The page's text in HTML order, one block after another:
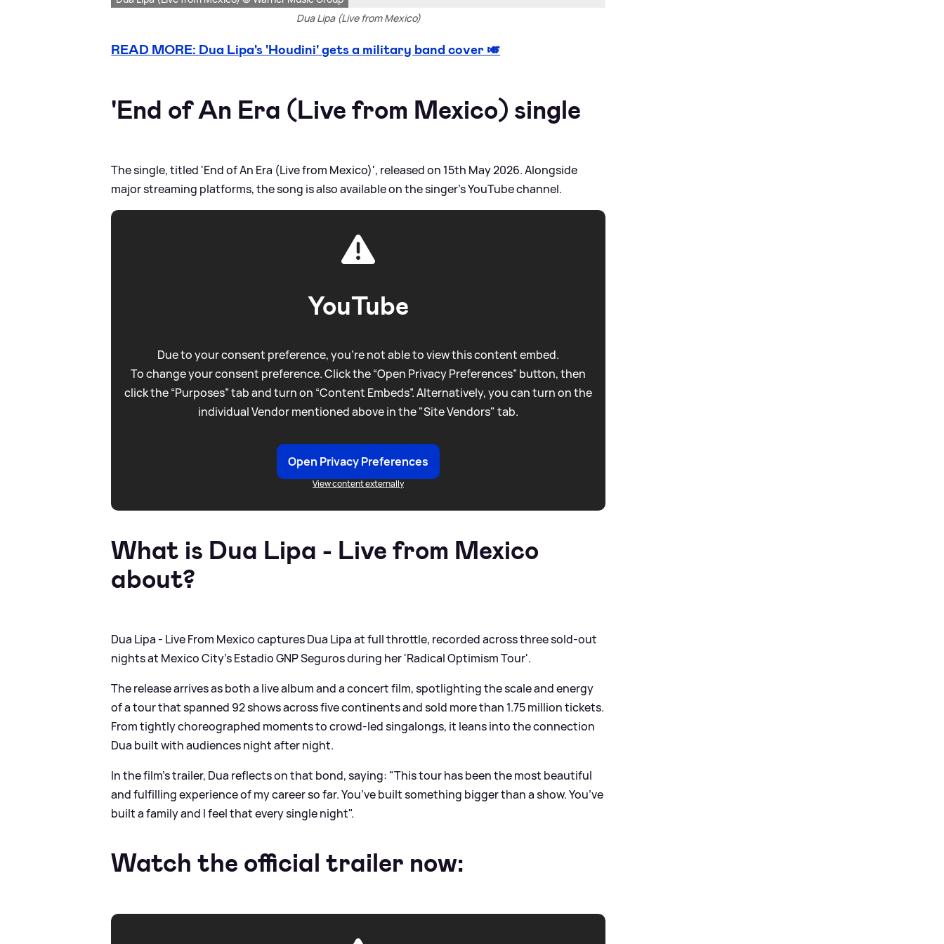
Dua Lipa (Live from Mexico)
READ MORE: Dua Lipa's 'Houdini' gets a military band cover 🎺
'End of An Era (Live from Mexico) single
The single, titled 'End of An Era (Live from Mexico)', released on 15th May 2026. Alongside
major streaming platforms, the song is also available on the singer's YouTube channel.
YouTube
Due to your consent preference, you're not able to view this content embed.
To change your consent preference. Click the “Open Privacy Preferences” button, then
click the “Purposes” tab and turn on “Content Embeds”. Alternatively, you can turn on the
individual Vendor mentioned above in the "Site Vendors" tab.
Open Privacy Preferences
View content externally
What is Dua Lipa - Live from Mexico
about?
Dua Lipa - Live From Mexico captures Dua Lipa at full throttle, recorded across three sold-out
nights at Mexico City’s Estadio GNP Seguros during her 'Radical Optimism Tour'.
The release arrives as both a live album and a concert film, spotlighting the scale and energy
of a tour that spanned 92 shows across five continents and sold more than 1.75 million tickets.
From tightly choreographed moments to crowd-led singalongs, it leans into the connection
Dua built with audiences night after night.
In the film’s trailer, Dua reflects on that bond, saying: "This tour has been the most beautiful
and fulfilling experience of my career so far. You’ve built something bigger than a show. You’ve
built a family and I feel that every single night".
Watch the official trailer now: